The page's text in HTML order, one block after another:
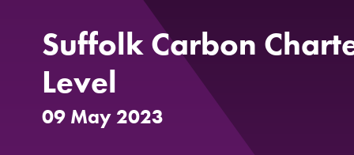
Suffolk Carbon
Level
09 May 2023